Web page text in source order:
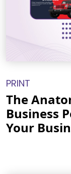
PRINT
The
Business
Your